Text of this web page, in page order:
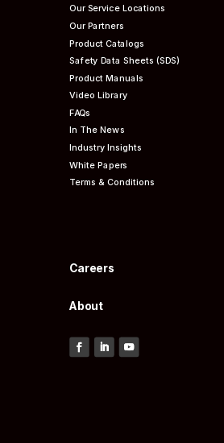
Our Service Locations
Our Partners
Product Catalogs
Safety Data Sheets (SDS)
Product Manuals
Video Library
FAQs
In The News
Industry Insights
White Papers
Terms & Conditions
Careers
About